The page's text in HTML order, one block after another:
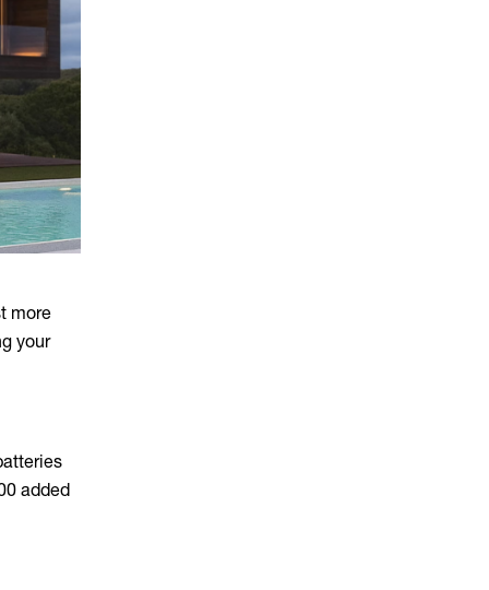
more
your
added